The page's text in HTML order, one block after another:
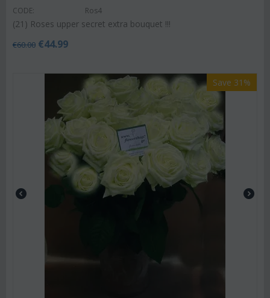
CODE: Ros4
(21) Roses upper secret extra bouquet !!!
€60.00 €44.99
Save 31%